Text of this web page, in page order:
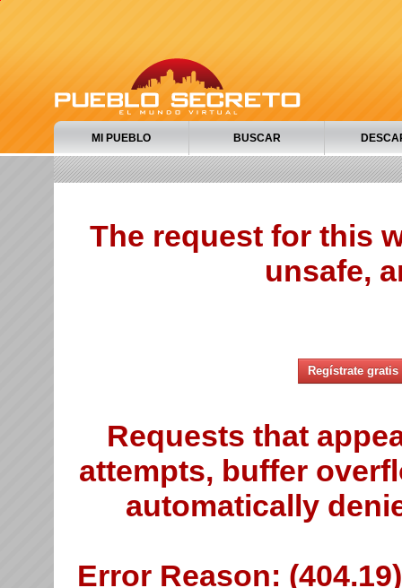
MI PUEBLO BUSCAR
The request for this
unsafe,
Regístrate gratis
Requests that
attempts, buffer
automatically
Error Reason: